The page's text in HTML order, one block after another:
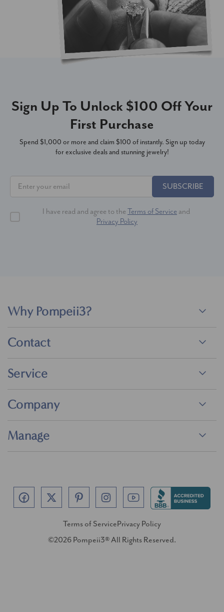
Sign Up To Unlock $100 Off Your
First Purchase
Spend $1,000 or more and claim $100 of instantly. Sign up today
for exclusive deals and stunning jewelry!
SUBSCRIBE
I have read and agree to the Terms of Service and
Privacy Policy
Why Pompeii3?
Contact
Service
Company
Manage
Terms of ServicePrivacy Policy
©2026 Pompeii3® All Rights Reserved.